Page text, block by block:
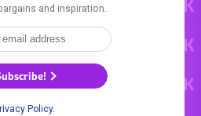
and inspiration.
Policy.